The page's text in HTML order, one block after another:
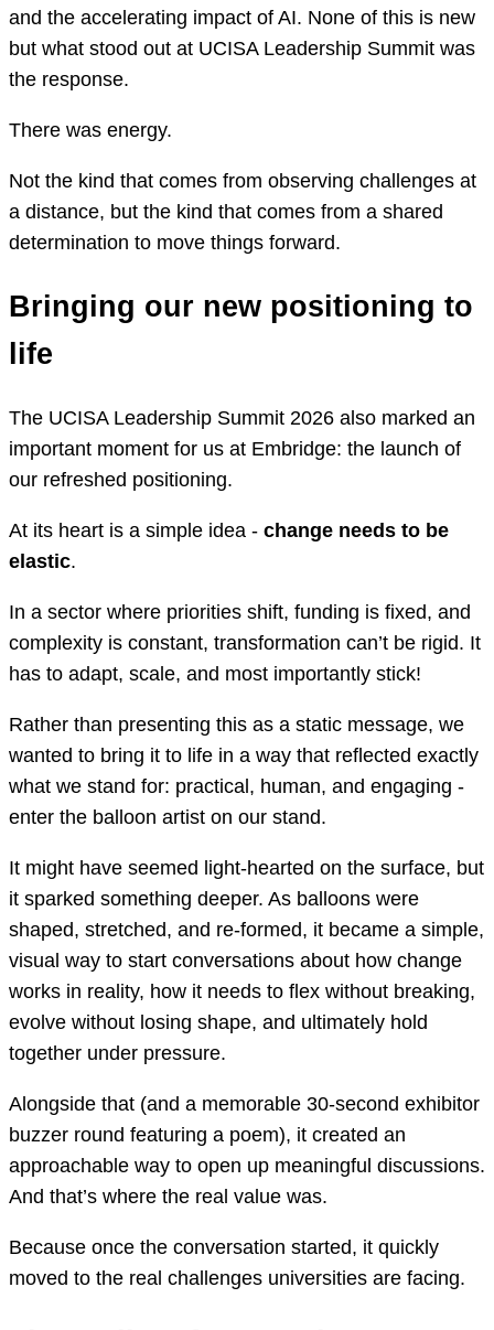
and the accelerating impact of AI. None of this is new
but what stood out at UCISA Leadership Summit was
the response.
There was energy.
Not the kind that comes from observing challenges at
a distance, but the kind that comes from a shared
determination to move things forward.
Bringing our new positioning to
life
The UCISA Leadership Summit 2026 also marked an
important moment for us at Embridge: the launch of
our refreshed positioning.
At its heart is a simple idea - change needs to be
elastic.
In a sector where priorities shift, funding is fixed, and
complexity is constant, transformation can’t be rigid. It
has to adapt, scale, and most importantly stick!
Rather than presenting this as a static message, we
wanted to bring it to life in a way that reflected exactly
what we stand for: practical, human, and engaging -
enter the balloon artist on our stand.
It might have seemed light-hearted on the surface, but
it sparked something deeper. As balloons were
shaped, stretched, and re-formed, it became a simple,
visual way to start conversations about how change
works in reality, how it needs to flex without breaking,
evolve without losing shape, and ultimately hold
together under pressure.
Alongside that (and a memorable 30-second exhibitor
buzzer round featuring a poem), it created an
approachable way to open up meaningful discussions.
And that’s where the real value was.
Because once the conversation started, it quickly
moved to the real challenges universities are facing.